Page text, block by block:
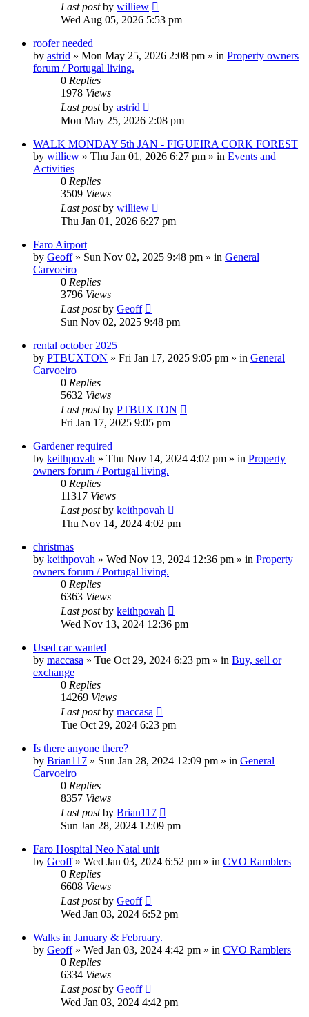
Last postby williew
Wed Aug 05, 2026 5:53 pm
roofer needed
by astrid » Mon May 25, 2026 2:08 pm » in Property owners
forum / Portugal living.
0 Replies
1978 Views
Last postby astrid
Mon May 25, 2026 2:08 pm
WALK MONDAY 5th JAN - FIGUEIRA CORK FOREST
by williew » Thu Jan 01, 2026 6:27 pm » in Events and
Activities
0 Replies
3509 Views
Last postby williew
Thu Jan 01, 2026 6:27 pm
Faro Airport
by Geoff» Sun Nov 02, 2025 9:48 pm » in General
Carvoeiro
0 Replies
3796 Views
Last postby Geoff
Sun Nov 02, 2025 9:48 pm
rental october 2025
by PTBUXTON » Fri Jan 17, 2025 9:05 pm » in General
Carvoeiro
0 Replies
5632 Views
Last postby PTBUXTON
Fri Jan 17, 2025 9:05 pm
Gardener required
by keithpovah » Thu Nov 14, 2024 4:02 pm » in Property
owners forum / Portugal living.
0 Replies
11317 Views
Last postby keithpovah
Thu Nov 14, 2024 4:02 pm
christmas
by keithpovah » Wed Nov 13, 2024 12:36 pm » in Property
owners forum / Portugal living.
0 Replies
6363 Views
Last postby keithpovah
Wed Nov 13, 2024 12:36 pm
Used car wanted
by maccasa » Tue Oct 29, 2024 6:23 pm » in Buy, sell or
exchange
0 Replies
14269 Views
Last postby maccasa
Tue Oct 29, 2024 6:23 pm
Is there anyone there?
by Brian117 » Sun Jan 28, 2024 12:09 pm » in General
Carvoeiro
0 Replies
8357 Views
Last postby Brian117
Sun Jan 28, 2024 12:09 pm
Faro Hospital Neo Natal unit
by Geoff» Wed Jan 03, 2024 6:52 pm » in CVO Ramblers
0 Replies
6608 Views
Last postby Geoff
Wed Jan 03, 2024 6:52 pm
Walks in January & February.
by Geoff» Wed Jan 03, 2024 4:42 pm » in CVO Ramblers
0 Replies
6334 Views
Last postby Geoff
Wed Jan 03, 2024 4:42 pm